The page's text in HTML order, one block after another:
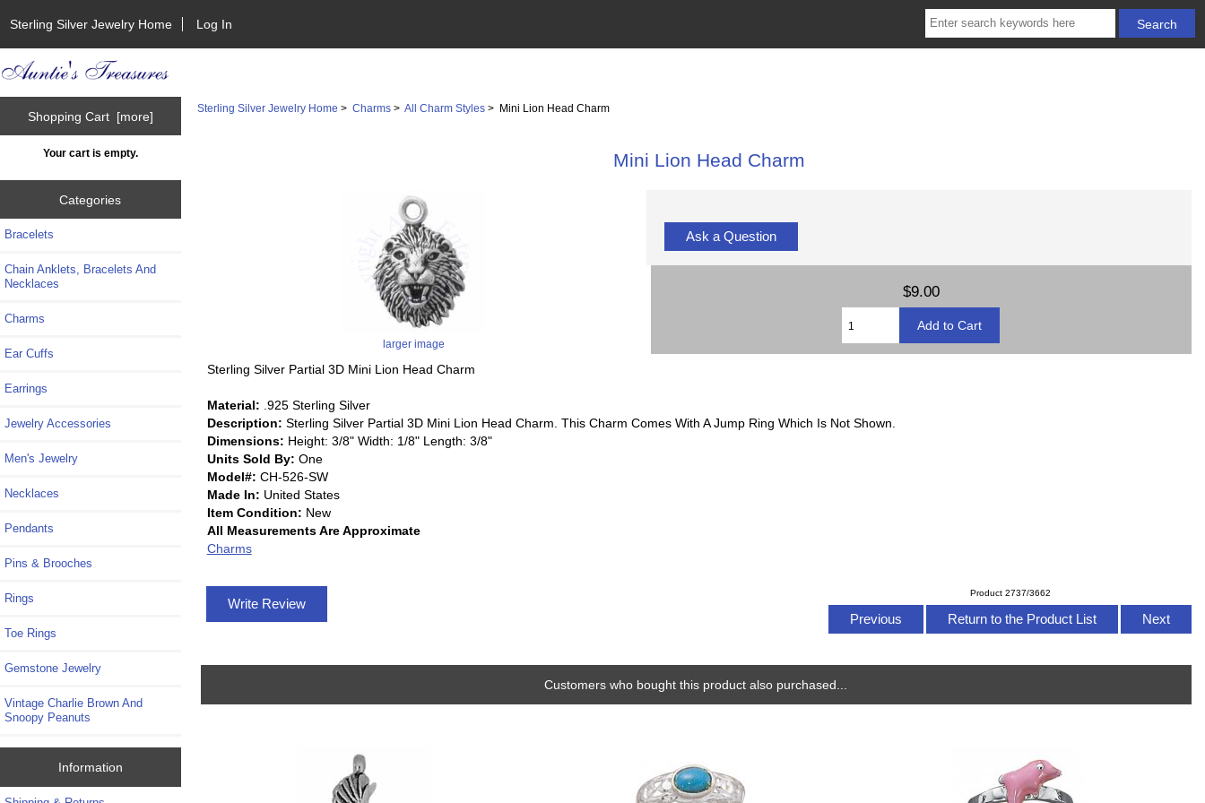
Sterling Silver Jewelry Home Log In
Shopping Cart [more]
Your cart is empty.
Categories
Bracelets
Chain Anklets, Bracelets And
Necklaces
Charms
Ear Cuffs
Earrings
Jewelry Accessories
Men's Jewelry
Necklaces
Pendants
Pins & Brooches
Rings
Toe Rings
Gemstone Jewelry
Vintage Charlie Brown And
Snoopy Peanuts
Information
Sterling Silver Jewelry Home >Charms >All Charm Styles > Mini Lion Head Charm
Mini Lion Head Charm
larger image
Ask a Question
$9.00
Sterling Silver Partial 3D Mini Lion Head Charm
Material: .925 Sterling Silver
Description: Sterling Silver Partial 3D Mini Lion Head Charm. This Charm Comes With A Jump Ring Which Is Not Shown.
Dimensions: Height: 3/8" Width: 1/8" Length: 3/8"
Units Sold By: One
Model#: CH-526-SW
Made In: United States
Item Condition: New
All Measurements Are Approximate
Charms
Product 2737/3662
Previous Return to the Product List Next
Write Review
Customers who bought this product also purchased...